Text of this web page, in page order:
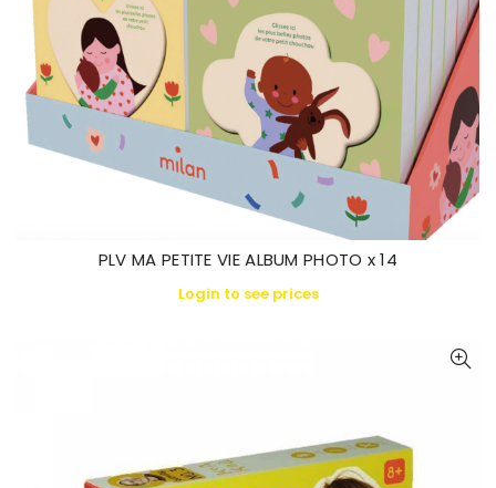
PLV MA PETITE VIE ALBUM PHOTO x 14
Login to see prices